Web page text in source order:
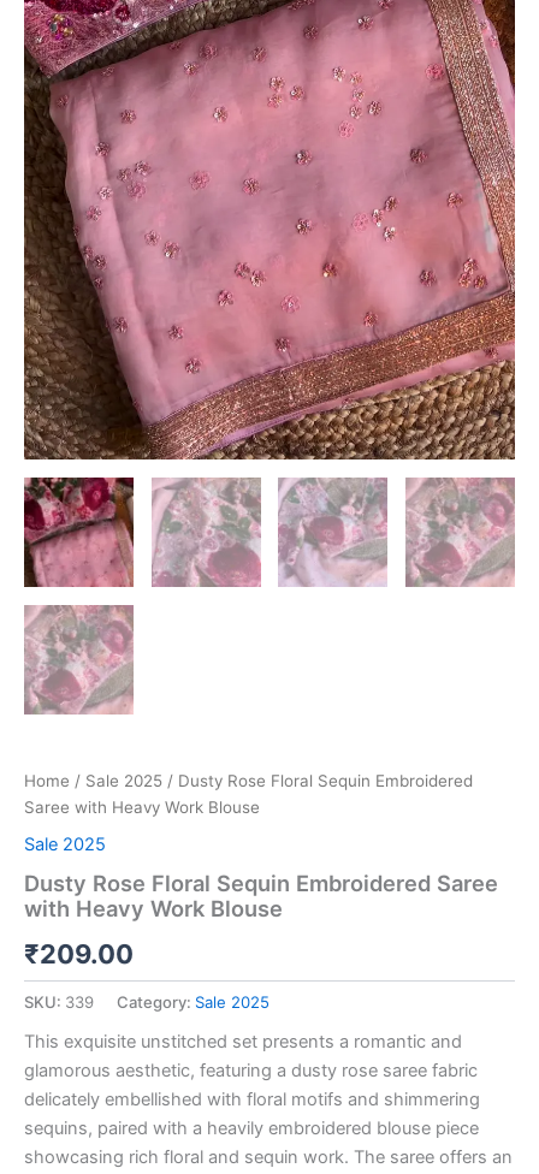
Home / Sale 2025 / Dusty Rose Floral Sequin Embroidered
Saree with Heavy Work Blouse
Sale 2025
Dusty Rose Floral Sequin Embroidered Saree
with Heavy Work Blouse
₹209.00
SKU: 339 Category: Sale 2025
This exquisite unstitched set presents a romantic and
glamorous aesthetic, featuring a dusty rose saree fabric
delicately embellished with floral motifs and shimmering
sequins, paired with a heavily embroidered blouse piece
showcasing rich floral and sequin work. The saree offers an